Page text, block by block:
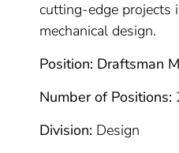
cutting-edge projects
mechanical design.
Position: Draftsman
Number of Positions:
Division: Design